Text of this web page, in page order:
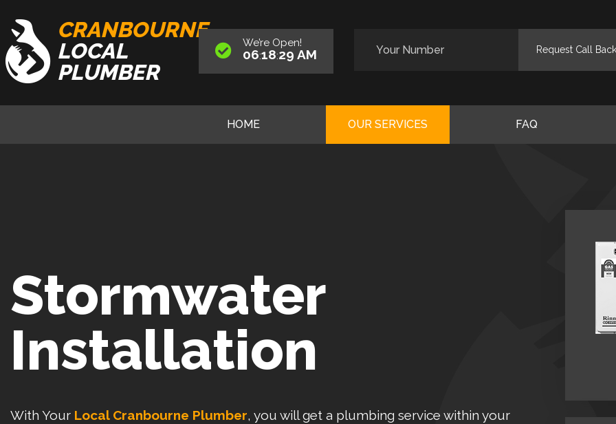
CRANBOURNE
LOCAL
PLUMBER
We’re Open!
06:18:30 AM
HOME OUR SERVICES FAQ
Stormwater
Installation
With Your Local Cranbourne Plumber, you will get a plumbing service within your